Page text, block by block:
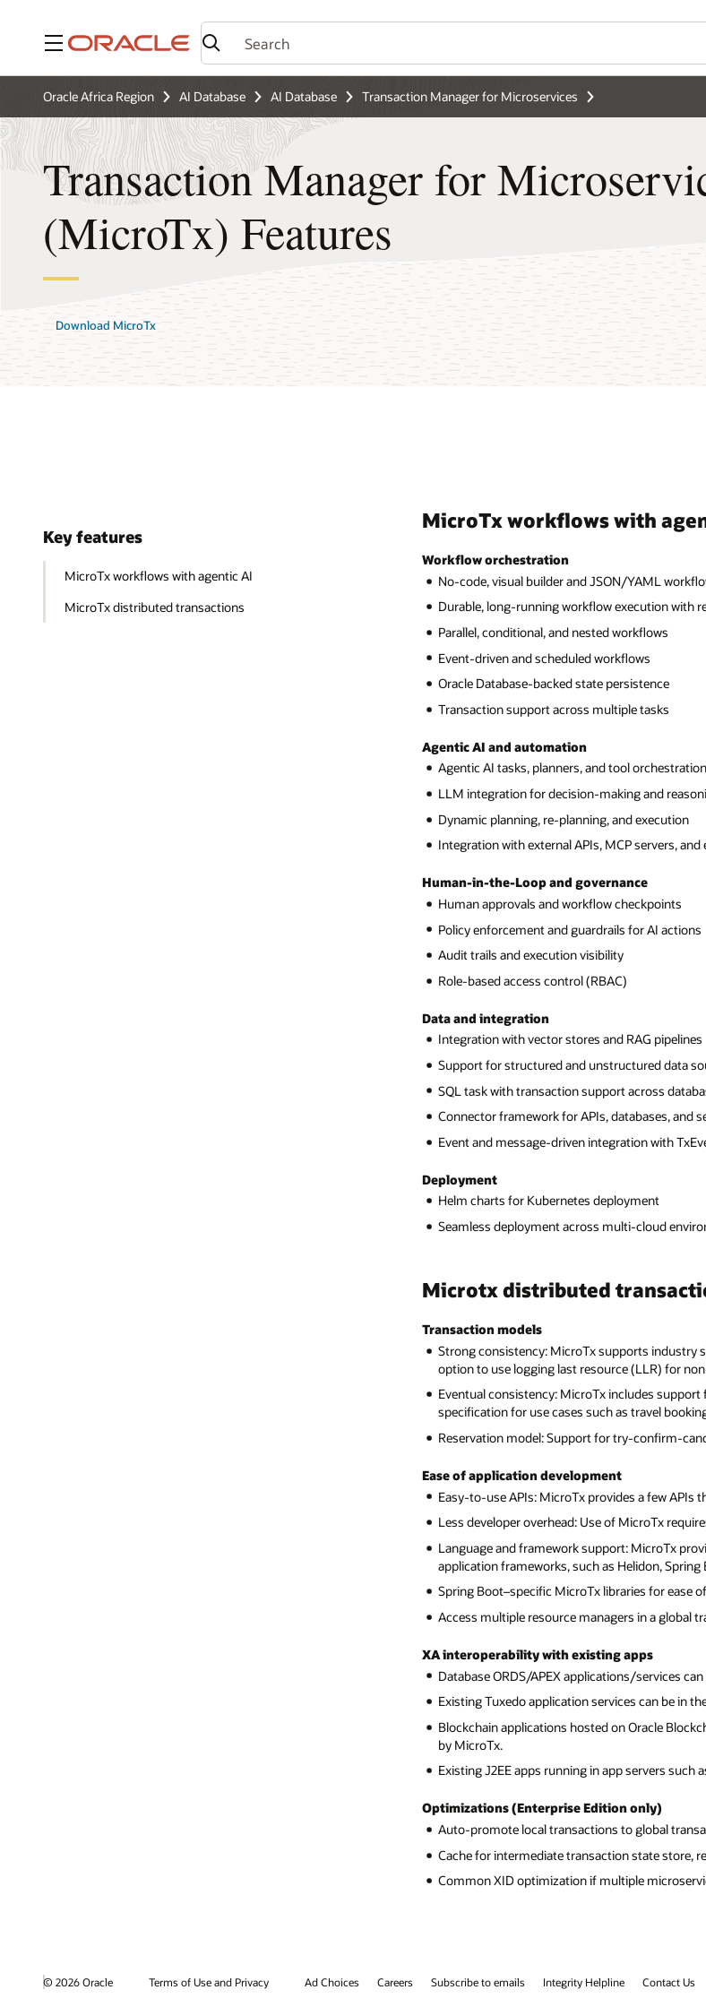
Menu
Oracle Africa Region AI Database AI Database Transaction Manager for Microservices
Transaction Manager for
(MicroTx) Features
Download MicroTx
Key features
MicroTx workflows with agentic AI
MicroTx distributed transactions
MicroTx workflows with
Workflow orchestration
No-code, visual builder and JSON/YAML
Durable, long-running workflow execution with
Parallel, conditional, and nested workflows
Event-driven and scheduled workflows
Oracle Database-backed state persistence
Transaction support across multiple tasks
Agentic AI and automation
Agentic AI tasks, planners, and tool orchestration
LLM integration for decision-making and
Dynamic planning, re-planning, and execution
Integration with external APIs, MCP servers,
Human-in-the-Loop and governance
Human approvals and workflow checkpoints
Policy enforcement and guardrails for AI actions
Audit trails and execution visibility
Role-based access control (RBAC)
Data and integration
Integration with vector stores and RAG pipelines
Support for structured and unstructured data
SQL task with transaction support across
Connector framework for APIs, databases, and
Event and message-driven integration with
Deployment
Helm charts for Kubernetes deployment
Seamless deployment across multi-cloud
Microtx distributed
Transaction models
Strong consistency: MicroTx supports industry
option to use logging last resource (LLR) for
Eventual consistency: MicroTx includes
specification for use cases such as travel
Reservation model: Support for try-confirm-
Ease of application development
Easy-to-use APIs: MicroTx provides a few APIs
Less developer overhead: Use of MicroTx
Language and framework support: MicroTx
application frameworks, such as Helidon, Spring
Spring Boot–specific MicroTx libraries for ease
Access multiple resource managers in a global
XA interoperability with existing apps
Database ORDS/APEX applications/services
Existing Tuxedo application services can be in
Blockchain applications hosted on Oracle
by MicroTx.
Existing J2EE apps running in app servers such
Optimizations (Enterprise Edition only)
Auto-promote local transactions to global
Cache for intermediate transaction state store,
Common XID optimization if multiple
© 2026 Oracle Terms of Use and Privacy Ad Choices Careers Subscribe to emails Integrity Helpline Contact Us